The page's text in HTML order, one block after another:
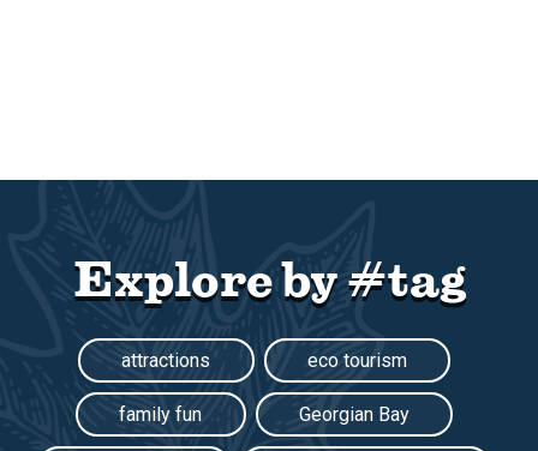
Explore by #tag
attractions eco tourism
family fun Georgian Bay